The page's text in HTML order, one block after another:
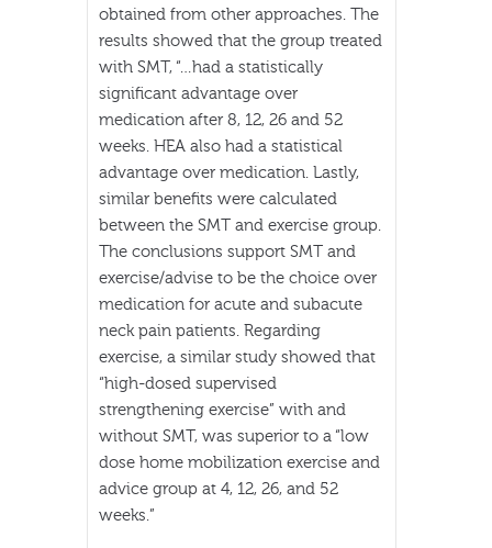
obtained from other approaches. The
results showed that the group treated
with SMT, “…had a statistically
significant advantage over
medication after 8, 12, 26 and 52
weeks. HEA also had a statistical
advantage over medication. Lastly,
similar benefits were calculated
between the SMT and exercise group.
The conclusions support SMT and
exercise/advise to be the choice over
medication for acute and subacute
neck pain patients. Regarding
exercise, a similar study showed that
“high-dosed supervised
strengthening exercise” with and
without SMT, was superior to a “low
dose home mobilization exercise and
advice group at 4, 12, 26, and 52
weeks.”